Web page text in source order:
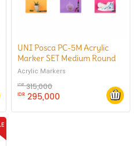
UNI Posca PC-5M Acrylic
Marker SET Medium Round
Tip
Acrylic Markers
IDR315,000
IDR 295,000